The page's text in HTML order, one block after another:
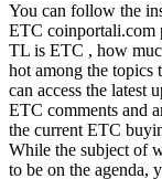
You can follow the
ETC coinportali.com
TL is ETC , how
hot among the topics
can access the latest
ETC comments and
the current ETC
While the subject of
to be on the agenda,